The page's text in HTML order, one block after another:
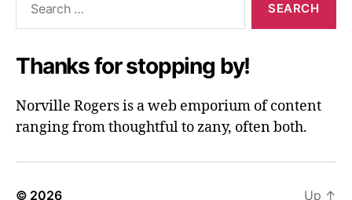
Thanks for stopping by!
Norville Rogers is a web emporium of content
ranging from thoughtful to zany, often both.
© 2026 Up ↑